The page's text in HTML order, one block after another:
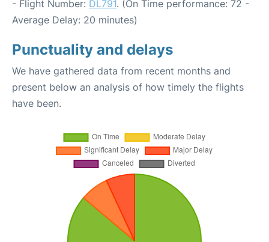
- Flight Number: DL791. (On Time performance: 72 -
Average Delay: 20 minutes)
Punctuality and delays
We have gathered data from recent months and
present below an analysis of how timely the flights
have been.